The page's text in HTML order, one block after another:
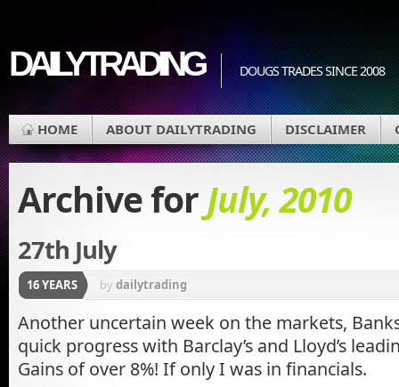
DAILYTRADING DOUGS TRADES SINCE 2008
HOME ABOUT DAILYTRADING DISCLAIMER
Archive forJuly, 2010
27th July
16 YEARS bydailytrading
Another uncertain week on the markets,
quick progress with Barclay’s and Lloyd’s
Gains of over 8%! If only I was in financials.